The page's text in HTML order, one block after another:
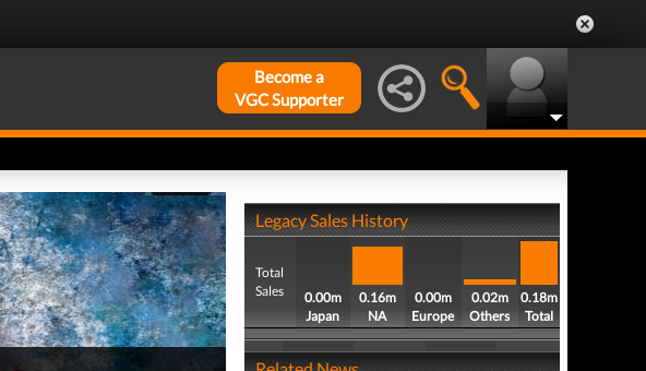
Become a
VGC Supporter
Legacy Sales History
Total
Sales
0.00m
Japan
0.16m
NA
0.00m
Europe
0.02m
Others
0.18m
Total